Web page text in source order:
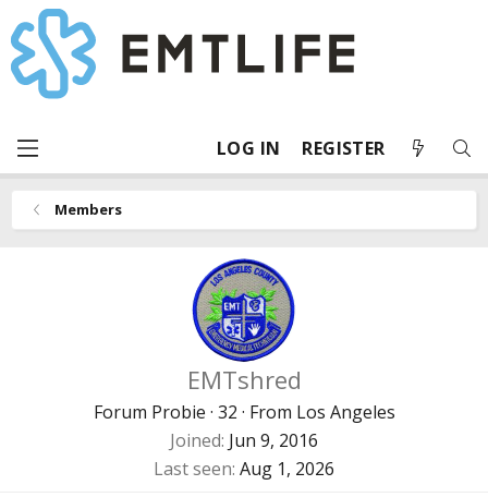
LOG IN REGISTER
Members
EMTshred
Forum Probie · 32 · From Los Angeles
Joined Jun 9, 2016
Last seen Aug 1, 2026